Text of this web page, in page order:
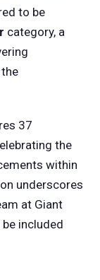
to be
category, a
37
the
within
underscores
at Giant
included